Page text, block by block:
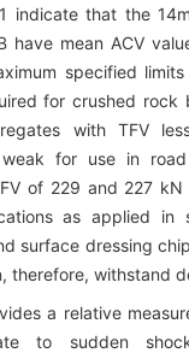
indicate that the
have mean ACV
specified
for crushed rock
with TFV
for use in
of 229 and 227
as applied in
surface dressing
therefore, withstand
a relative
to sudden